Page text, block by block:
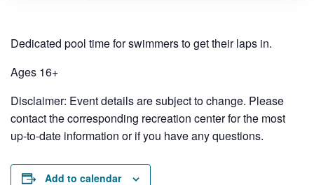
Dedicated pool time for swimmers to get their laps in.
Ages 16+
Disclaimer: Event details are subject to change. Please
contact the corresponding recreation center for the most
up-to-date information or if you have any questions.
Add to calendar